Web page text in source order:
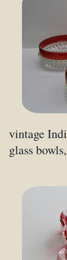
vintage
glass